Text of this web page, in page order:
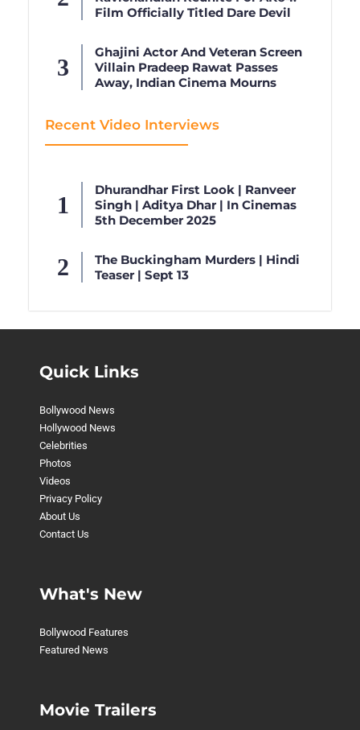
Film Officially Titled Dare Devil
Ghajini Actor And Veteran Screen
Villain Pradeep Rawat Passes
Away, Indian Cinema Mourns
Recent Video Interviews
Dhurandhar First Look | Ranveer
Singh | Aditya Dhar | In Cinemas
5th December 2025
The Buckingham Murders | Hindi
Teaser | Sept 13
Quick Links
Bollywood News
Hollywood News
Celebrities
Photos
Videos
Privacy Policy
About Us
Contact Us
What's New
Bollywood Features
Featured News
Movie Trailers